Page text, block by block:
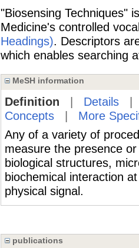
"Biosensing Techniques"
Medicine's controlled
Headings). Descriptors
which enables searching
MeSH information
Definition Details
Concepts| More
Any of a variety of
measure the presence
biological structures,
biochemical interaction
physical signal.
publications